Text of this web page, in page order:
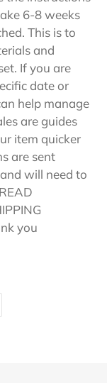
6-8 weeks
This is to
and
If you are
date or
help manage
are guides
item quicker
are sent
will need to
you